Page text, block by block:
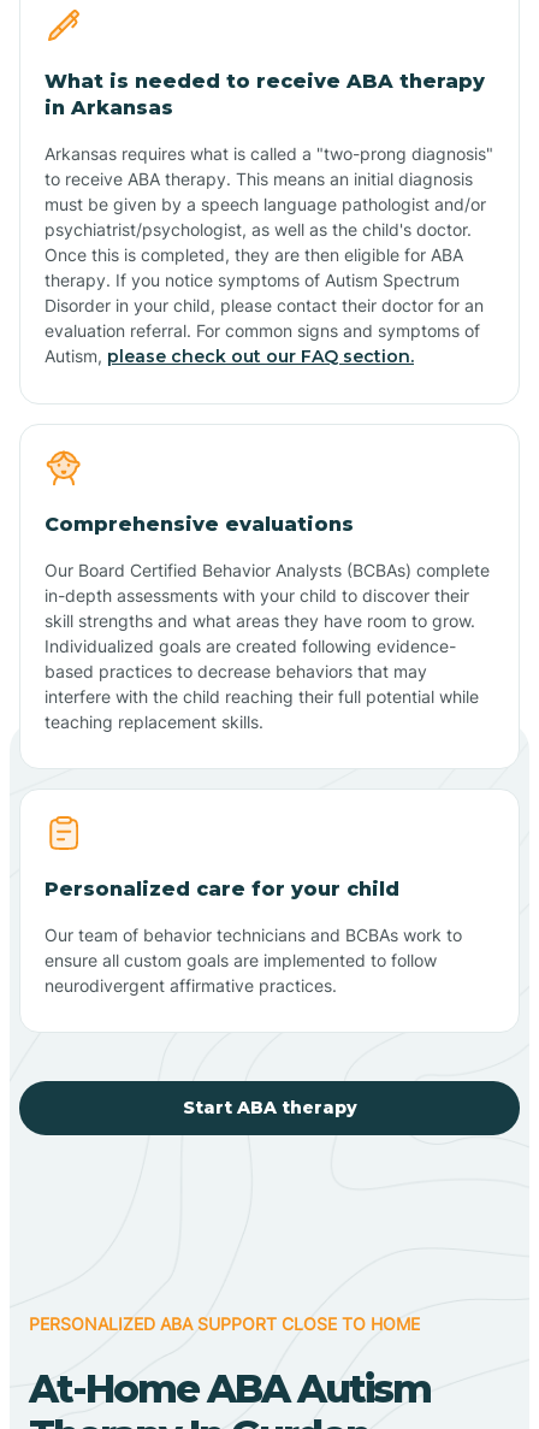
What is needed to receive ABA therapy
in Arkansas
Arkansas requires what is called a "two-prong diagnosis"
to receive ABA therapy. This means an initial diagnosis
must be given by a speech language pathologist and/or
psychiatrist/psychologist, as well as the child's doctor.
Once this is completed, they are then eligible for ABA
therapy. If you notice symptoms of Autism Spectrum
Disorder in your child, please contact their doctor for an
evaluation referral. For common signs and symptoms of
Autism, please check out our FAQ section.
Comprehensive evaluations
Our Board Certified Behavior Analysts (BCBAs) complete
in-depth assessments with your child to discover their
skill strengths and what areas they have room to grow.
Individualized goals are created following evidence-
based practices to decrease behaviors that may
interfere with the child reaching their full potential while
teaching replacement skills.
Personalized care for your child
Our team of behavior technicians and BCBAs work to
ensure all custom goals are implemented to follow
neurodivergent affirmative practices.
Start ABA therapy
PERSONALIZED ABA SUPPORT CLOSE TO HOME
At-Home ABA Autism